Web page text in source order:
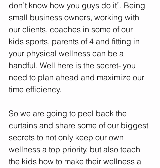
don’t know how you guys do it”. Being
small business owners, working with
our clients, coaches in some of our
kids sports, parents of 4 and fitting in
your physical wellness can be a
handful. Well here is the secret- you
need to plan ahead and maximize our
time efficiency.
So we are going to peel back the
curtains and share some of our biggest
secrets to not only keep our own
wellness a top priority, but also teach
the kids how to make their wellness a